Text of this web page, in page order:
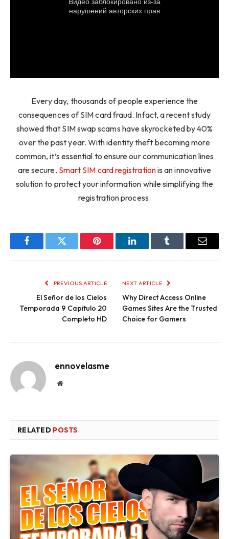
Every day, thousands of people experience the
consequences of SIM card fraud. Infact, a recent study
showed that SIM swap scams have skyrocketed by 40%
over the past year. With identity theft becoming more
common, it’s essential to ensure our communication lines
are secure. Smart SIM card registrationis an innovative
solution to protect your information while simplifying the
registration process.
FacebookTwitter Pinterest LinkedInTumblr Email
PREVIOUS ARTICLE
El Señor de los Cielos
Temporada 9 Capitulo 20
Completo HD
NEXT ARTICLE
Why Direct Access Online
Games Sites Are the Trusted
Choice for Gamers
ennovelasme
Website
RELATED POSTS